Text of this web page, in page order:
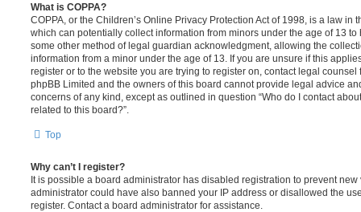
What is COPPA?
COPPA, or the Children’s Online Privacy Protection Act of 1998, is a law in
which can potentially collect information from minors under the age of 13
some other method of legal guardian acknowledgment, allowing the
information from a minor under the age of 13. If you are unsure if this
register or to the website you are trying to register on, contact legal
phpBB Limited and the owners of this board cannot provide legal advice
concerns of any kind, except as outlined in question “Who do I contact
related to this board?”.
Top
Why can’t I register?
It is possible a board administrator has disabled registration to prevent
administrator could have also banned your IP address or disallowed the
register. Contact a board administrator for assistance.